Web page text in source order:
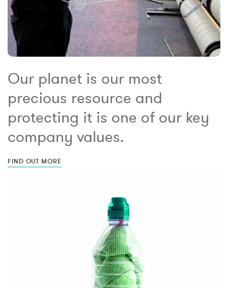
Our planet is our most
precious resource and
protecting it is one of our key
company values.
FIND OUT MORE